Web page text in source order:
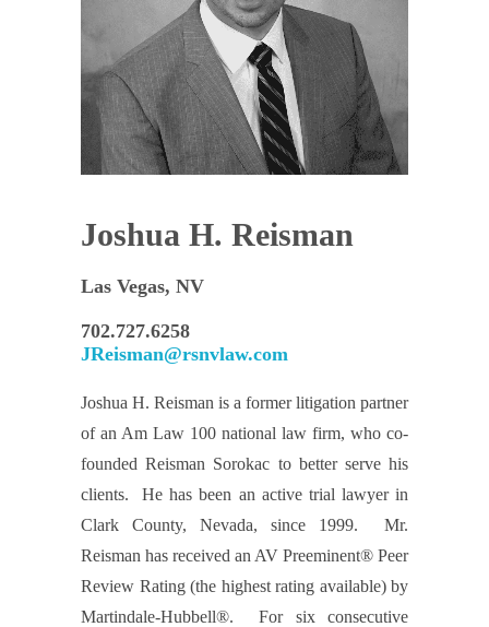
Joshua H. Reisman
Las Vegas, NV
702.727.6258
JReisman@rsnvlaw.com
Joshua H. Reisman is a former litigation partner
of an Am Law 100 national law firm, who co-
founded Reisman Sorokac to better serve his
clients. He has been an active trial lawyer in
Clark County, Nevada, since 1999. Mr.
Reisman has received an AV Preeminent® Peer
Review Rating (the highest rating available) by
Martindale-Hubbell®. For six consecutive